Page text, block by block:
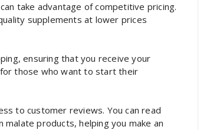
take advantage of competitive pricing.
supplements at lower prices
ensuring that you receive your
for those who want to start their
to customer reviews. You can read
products, helping you make an